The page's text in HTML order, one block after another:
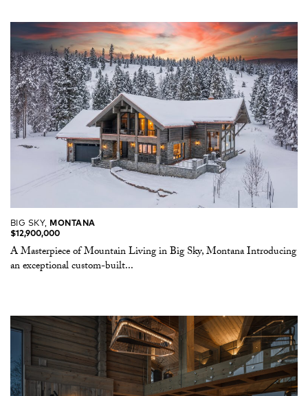
BIG SKY, MONTANA
$12,900,000
A Masterpiece of Mountain Living in Big Sky, Montana Introducing
an exceptional custom-built...